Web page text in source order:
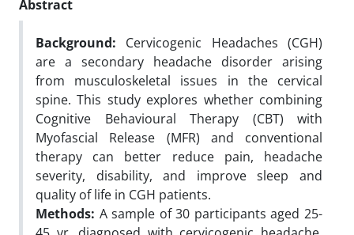
Abstract
Background: Cervicogenic Headaches (CGH)
are a secondary headache disorder arising
from musculoskeletal issues in the cervical
spine. This study explores whether combining
Cognitive Behavioural Therapy (CBT) with
Myofascial Release (MFR) and conventional
therapy can better reduce pain, headache
severity, disability, and improve sleep and
quality of life in CGH patients.
Methods: A sample of 30 participants aged 25-